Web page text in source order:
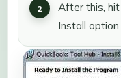
After this,
Install option.